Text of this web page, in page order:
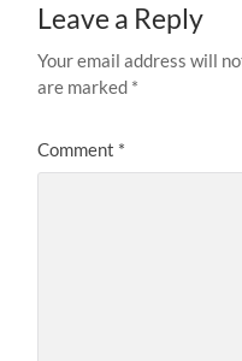
Leave a Reply
Your email address will
are marked *
Comment *